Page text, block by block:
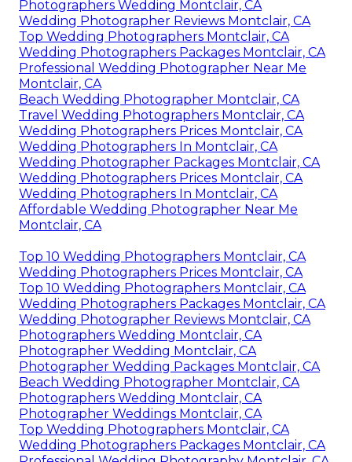
Photographers Wedding Montclair, CA
Wedding Photographer Reviews Montclair, CA
Top Wedding Photographers Montclair, CA
Wedding Photographers Packages Montclair, CA
Professional Wedding Photographer Near Me
Montclair, CA
Beach Wedding Photographer Montclair, CA
Travel Wedding Photographers Montclair, CA
Wedding Photographers Prices Montclair, CA
Wedding Photographers In Montclair, CA
Wedding Photographer Packages Montclair, CA
Wedding Photographers Prices Montclair, CA
Wedding Photographers In Montclair, CA
Affordable Wedding Photographer Near Me
Montclair, CA
Top 10 Wedding Photographers Montclair, CA
Wedding Photographers Prices Montclair, CA
Top 10 Wedding Photographers Montclair, CA
Wedding Photographers Packages Montclair, CA
Wedding Photographer Reviews Montclair, CA
Photographers Wedding Montclair, CA
Photographer Wedding Montclair, CA
Photographer Wedding Packages Montclair, CA
Beach Wedding Photographer Montclair, CA
Photographers Wedding Montclair, CA
Photographer Weddings Montclair, CA
Top Wedding Photographers Montclair, CA
Wedding Photographers Packages Montclair, CA